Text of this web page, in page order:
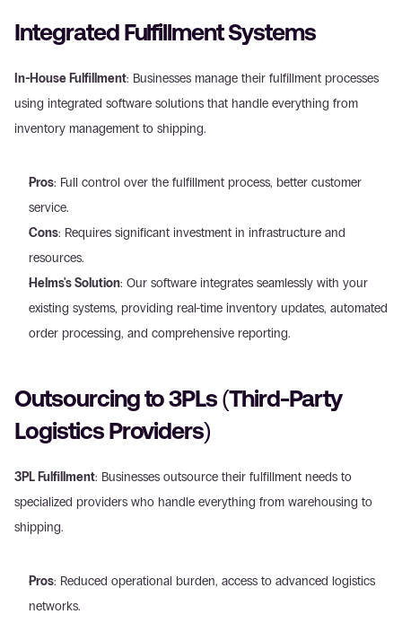
Integrated Fulfillment Systems
In-House Fulfillment: Businesses manage their fulfillment processes
using integrated software solutions that handle everything from
inventory management to shipping.
Pros: Full control over the fulfillment process, better customer
service.
Cons: Requires significant investment in infrastructure and
resources.
Helms's Solution: Our software integrates seamlessly with your
existing systems, providing real-time inventory updates, automated
order processing, and comprehensive reporting.
Outsourcing to 3PLs (Third-Party
Logistics Providers)
3PL Fulfillment: Businesses outsource their fulfillment needs to
specialized providers who handle everything from warehousing to
shipping.
Pros: Reduced operational burden, access to advanced logistics
networks.